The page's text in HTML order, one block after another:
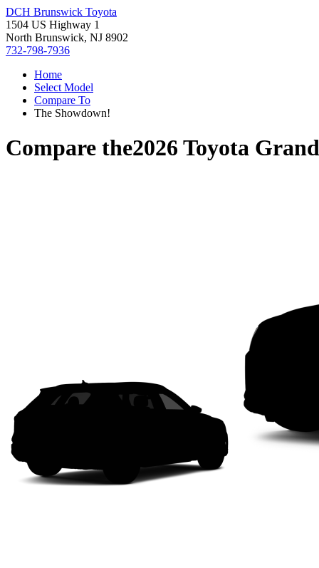
DCH Brunswick Toyota
1504 US Highway 1
North Brunswick, NJ 8902
732-798-7936
Home
Select Model
Compare To
The Showdown!
Compare the2026 Toyota